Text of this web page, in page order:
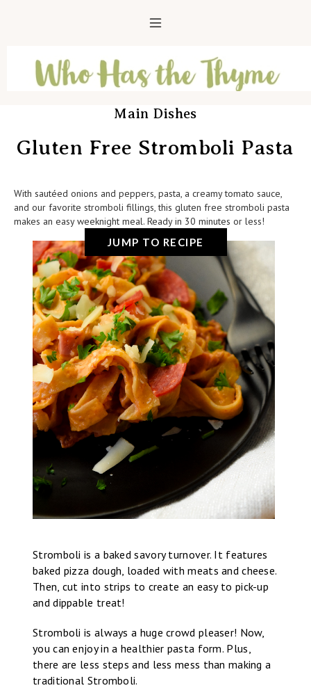
Main Dishes
Gluten Free Stromboli Pasta
With sautéed onions and peppers, pasta, a creamy tomato sauce,
and our favorite stromboli fillings, this gluten free stromboli pasta
makes an easy weeknight meal. Ready in 30 minutes or less!
JUMP TO RECIPE
Stromboli is a baked savory turnover. It features
baked pizza dough, loaded with meats and cheese.
Then, cut into strips to create an easy to pick-up
and dippable treat!
Stromboli is always a huge crowd pleaser! Now,
you can enjoy in a healthier pasta form. Plus,
there are less steps and less mess than making a
traditional Stromboli.